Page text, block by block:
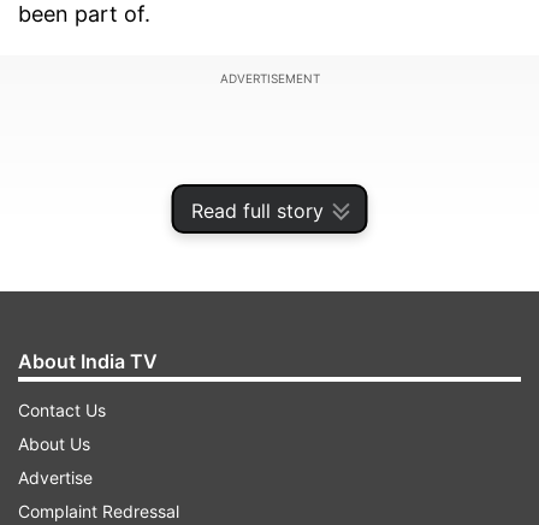
Read full story
been part of.
ADVERTISEMENT
1. Forrest Gump
Forrest Gump tells the story of Forrest, a man
About India TV
Contact Us
About Us
Advertise
Complaint Redressal